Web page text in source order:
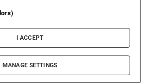
new window
in new window
The 32 killed at home, at
Castle or who died later of
I ACCEPT
MANAGE SETTINGS